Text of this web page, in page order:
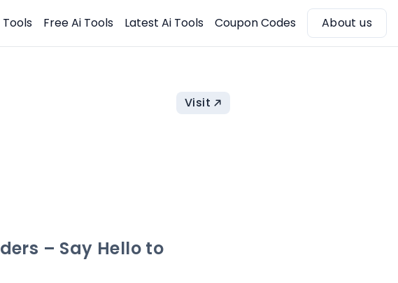
Tools Free Ai Tools Latest Ai Tools Coupon Codes About us
Visit
– Say Hello to